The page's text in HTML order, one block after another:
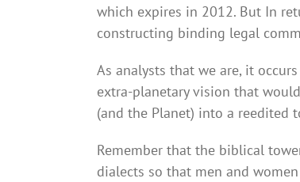
which expires in 2012. But In
constructing binding legal
As analysts that we are, it
extra-planetary vision that
(and the Planet) into a reedited
Remember that the biblical
dialects so that men and